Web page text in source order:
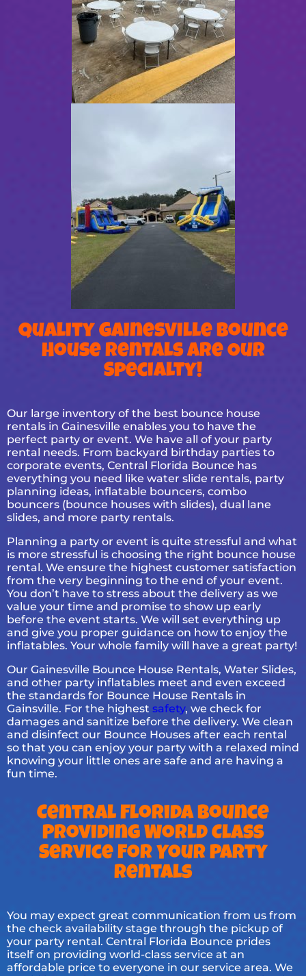
Quality Gainesville Bounce
House Rentals Are Our
Specialty!
Our large inventory of the best bounce house
rentals in Gainesville enables you to have the
perfect party or event. We have all of your party
rental needs. From backyard birthday parties to
corporate events, Central Florida Bounce has
everything you need like water slide rentals, party
planning ideas, inflatable bouncers, combo
bouncers (bounce houses with slides), dual lane
slides, and more party rentals.
Planning a party or event is quite stressful and what
is more stressful is choosing the right bounce house
rental. We ensure the highest customer satisfaction
from the very beginning to the end of your event.
You don’t have to stress about the delivery as we
value your time and promise to show up early
before the event starts. We will set everything up
and give you proper guidance on how to enjoy the
inflatables. Your whole family will have a great party!
Our Gainesville Bounce House Rentals, Water Slides,
and other party inflatables meet and even exceed
the standards for Bounce House Rentals in
Gainsville. For the highest safety, we check for
damages and sanitize before the delivery. We clean
and disinfect our Bounce Houses after each rental
so that you can enjoy your party with a relaxed mind
knowing your little ones are safe and are having a
fun time.
Central Florida Bounce
Providing World Class
Service For Your Party
Rentals
You may expect great communication from us from
the check availability stage through the pickup of
your party rental. Central Florida Bounce prides
itself on providing world-class service at an
affordable price to everyone in our service area. We